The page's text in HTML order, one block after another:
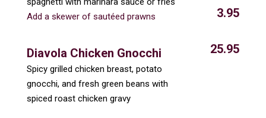
Add a skewer of sautéed prawns 3.95
Diavola Chicken Gnocchi
Spicy grilled chicken breast, potato
gnocchi, and fresh green beans with
spiced roast chicken gravy
25.95